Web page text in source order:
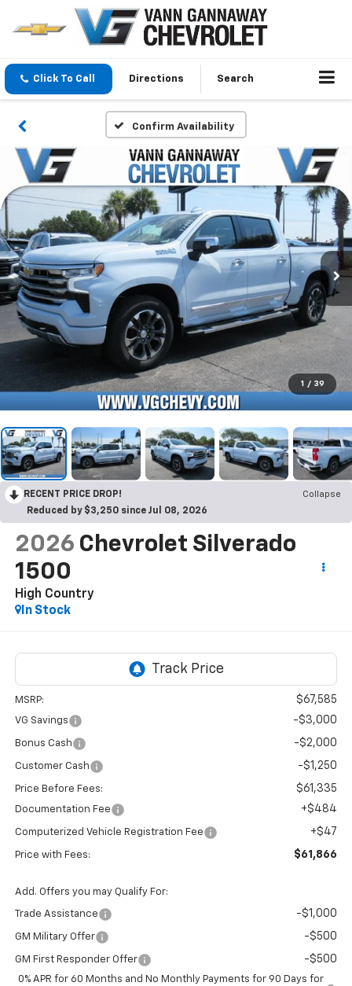
Click To Call Directions Search
Confirm Availability
1 / 39
RECENT PRICE DROP!
Collapse
Reduced by $3,250 since Jul 08, 2026
2026 Chevrolet Silverado
1500
High Country
In Stock
MSRP: $67,585
VG Savings -$3,000
Bonus Cash -$2,000
Customer Cash -$1,250
Price Before Fees: $61,335
Documentation Fee +$484
Computerized Vehicle Registration Fee +$47
Price with Fees: $61,866
Add. Offers you may Qualify For:
Trade Assistance -$1,000
GM Military Offer -$500
GM First Responder Offer -$500
0% APR for 60 Months and No Monthly Payments for 90 Days for